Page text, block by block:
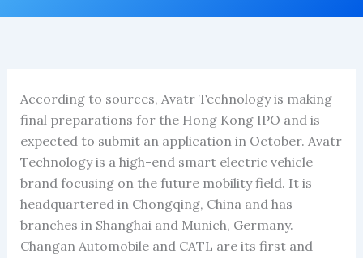
According to sources, Avatr Technology is making
final preparations for the Hong Kong IPO and is
expected to submit an application in October. Avatr
Technology is a high-end smart electric vehicle
brand focusing on the future mobility field. It is
headquartered in Chongqing, China and has
branches in Shanghai and Munich, Germany.
Changan Automobile and CATL are its first and